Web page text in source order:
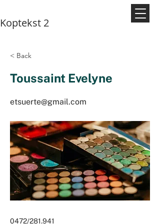
Koptekst 2
< Back
Toussaint Evelyne
etsuerte@gmail.com
0472/281.941